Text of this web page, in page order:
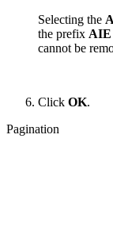
Selecting the
the prefix AIE
cannot be
Click OK.
Pagination